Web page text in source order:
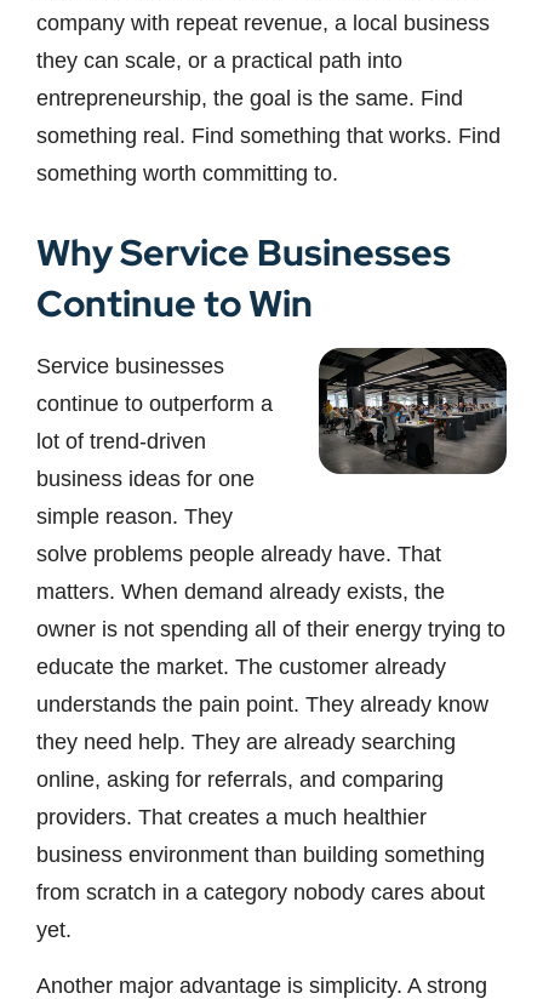
company with repeat revenue, a local business
they can scale, or a practical path into
entrepreneurship, the goal is the same. Find
something real. Find something that works. Find
something worth committing to.
Why Service Businesses
Continue to Win
Service businesses
continue to outperform a
lot of trend-driven
business ideas for one
simple reason. They
solve problems people already have. That
matters. When demand already exists, the
owner is not spending all of their energy trying to
educate the market. The customer already
understands the pain point. They already know
they need help. They are already searching
online, asking for referrals, and comparing
providers. That creates a much healthier
business environment than building something
from scratch in a category nobody cares about
yet.
Another major advantage is simplicity. A strong